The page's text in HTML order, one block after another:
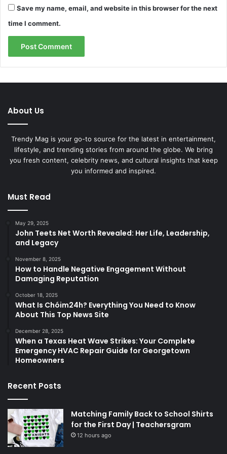
Save my name, email, and website in this browser for the next
time I comment.
About Us
Trendy Mag is your go-to source for the latest in entertainment,
lifestyle, and trending stories from around the globe. We bring
you fresh content, celebrity news, and cultural insights that keep
you informed and inspired.
Must Read
May 29, 2025
John Teets Net Worth Revealed: Her Life, Leadership,
and Legacy
November 8, 2025
How to Handle Negative Engagement Without
Damaging Reputation
October 18, 2025
What Is Chóim24h? Everything You Need to Know
About This Top News Site
December 28, 2025
When a Texas Heat Wave Strikes: Your Complete
Emergency HVAC Repair Guide for Georgetown
Homeowners
Recent Posts
Matching Family Back to School Shirts
for the First Day | Teachersgram
12 hours ago